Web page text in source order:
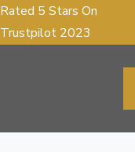
Rated 5 Stars On
Trustpilot 2023